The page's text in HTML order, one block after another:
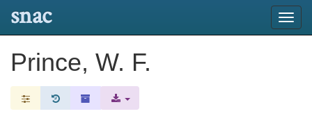
snac
Prince, W. F.